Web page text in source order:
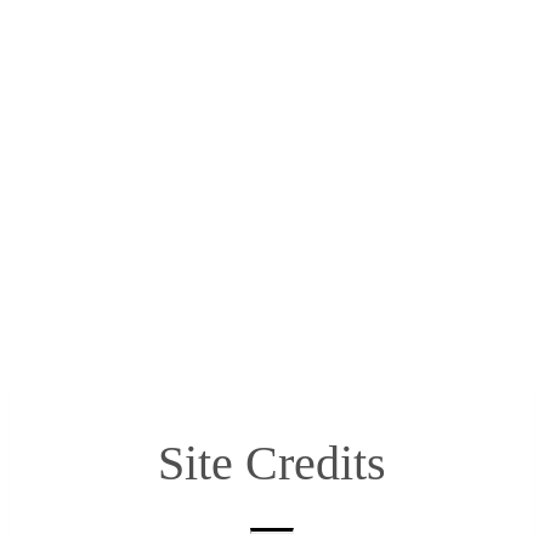
Site Credits